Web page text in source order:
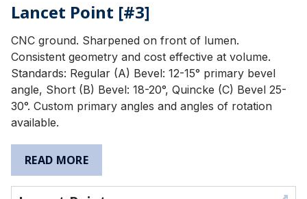
Lancet Point [#3]
CNC ground. Sharpened on front of lumen.
Consistent geometry and cost effective at volume.
Standards: Regular (A) Bevel: 12-15° primary bevel
angle, Short (B) Bevel: 18-20°, Quincke (C) Bevel 25-
30°. Custom primary angles and angles of rotation
available.
READ MORE